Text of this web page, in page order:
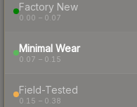
Factory New
0.00 – 0.07
Minimal Wear
0.07 – 0.15
Field-Tested
0.15 – 0.38